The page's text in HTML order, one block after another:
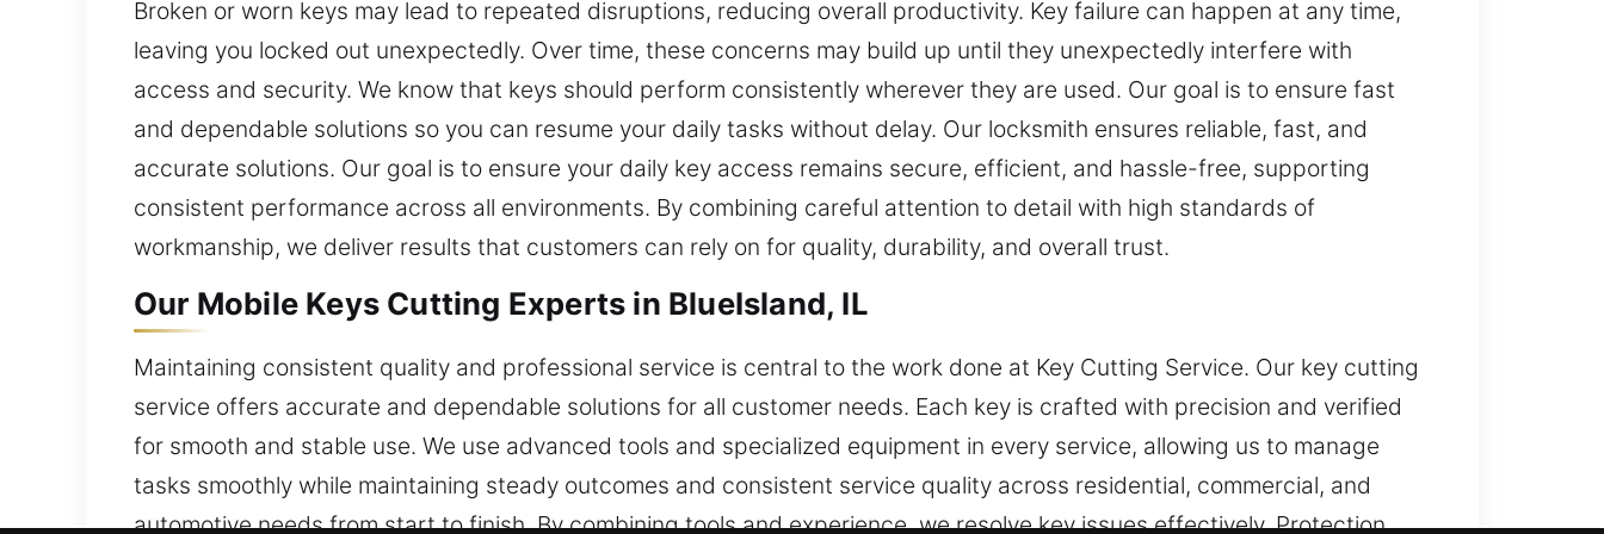
Broken or worn keys may lead to repeated disruptions, reducing overall productivity. Key failure can happen at any time,
leaving you locked out unexpectedly. Over time, these concerns may build up until they unexpectedly interfere with
access and security. We know that keys should perform consistently wherever they are used. Our goal is to ensure fast
and dependable solutions so you can resume your daily tasks without delay. Our locksmith ensures reliable, fast, and
accurate solutions. Our goal is to ensure your daily key access remains secure, efficient, and hassle-free, supporting
consistent performance across all environments. By combining careful attention to detail with high standards of
workmanship, we deliver results that customers can rely on for quality, durability, and overall trust.
Our Mobile Keys Cutting Experts in BlueIsland, IL
Maintaining consistent quality and professional service is central to the work done at Key Cutting Service. Our key cutting
service offers accurate and dependable solutions for all customer needs. Each key is crafted with precision and verified
for smooth and stable use. We use advanced tools and specialized equipment in every service, allowing us to manage
tasks smoothly while maintaining steady outcomes and consistent service quality across residential, commercial, and
automotive needs from start to finish. By combining tools and experience, we resolve key issues effectively. Protection